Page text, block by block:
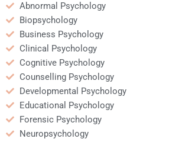
Abnormal Psychology
Biopsychology
Business Psychology
Clinical Psychology
Cognitive Psychology
Counselling Psychology
Developmental Psychology
Educational Psychology
Forensic Psychology
Neuropsychology